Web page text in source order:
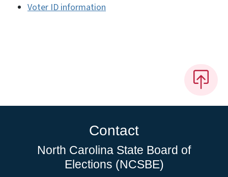
Voter ID information
Contact
North Carolina State Board of
Elections (NCSBE)